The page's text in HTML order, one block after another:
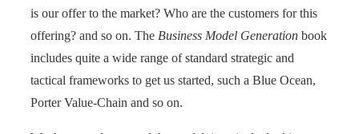
is our offer to the market? Who are the customers for this
offering? and so on. The Business Model Generation book
includes quite a wide range of standard strategic and
tactical frameworks to get us started, such a Blue Ocean,
Porter Value-Chain and so on.